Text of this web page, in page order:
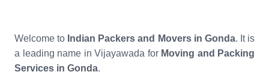
Welcome to Indian Packers and Movers in Gonda. It is
a leading name in Vijayawada for Moving and Packing
Services in Gonda.